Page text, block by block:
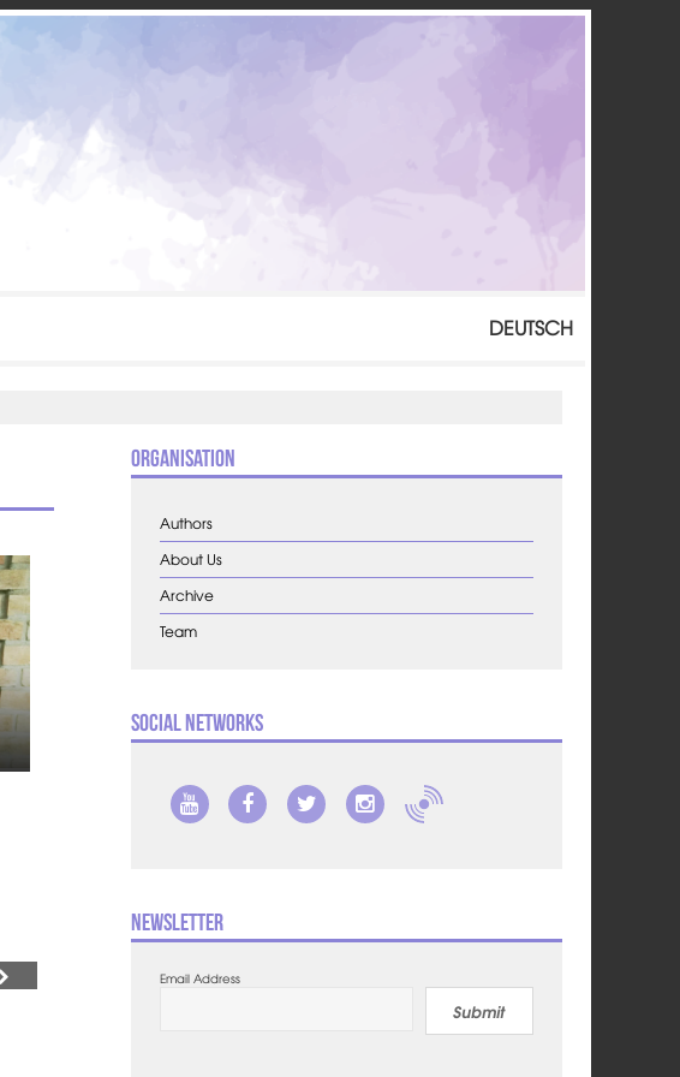
DEUTSCH
Organisation
Authors
About Us
Archive
Team
Social Networks
Newsletter
Email Address
Submit